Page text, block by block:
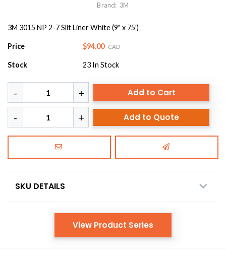
Brand: 3M
3M 3015 NP 2-7 Slit Liner White (9" x 75')
Price $94.00 CAD
Stock 23 In Stock
Add to Cart
Add to Quote
SKU DETAILS
View Product Series